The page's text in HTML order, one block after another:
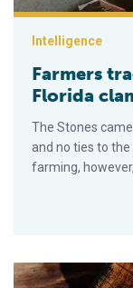
Intelligence
Farmers
Florida
The Stones
and no ties to
farming,
¿Lo creerías – un